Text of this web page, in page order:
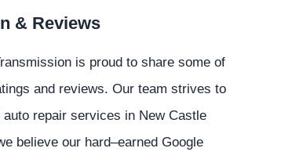
& Reviews
is proud to share some of
and reviews. Our team strives to
repair services in New Castle
believe our hard–earned Google